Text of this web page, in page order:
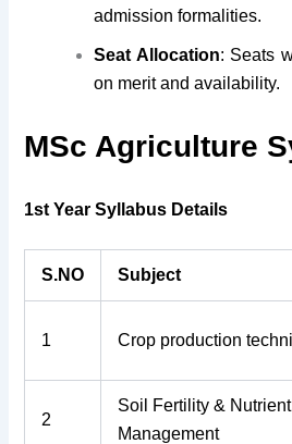
admission formalities.
Seat Allocation: Seats
on merit and availability.
MSc Agriculture
1st Year Syllabus Details
S.NO Subject
1 Crop production
2
Soil Fertility & Nutrient
Management